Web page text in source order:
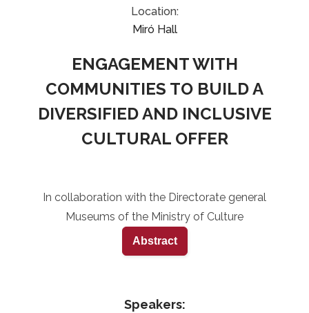
Location:
Miró Hall
ENGAGEMENT WITH
COMMUNITIES TO BUILD A
DIVERSIFIED AND INCLUSIVE
CULTURAL OFFER
In collaboration with the Directorate general
Museums of the Ministry of Culture
Abstract
Speakers: